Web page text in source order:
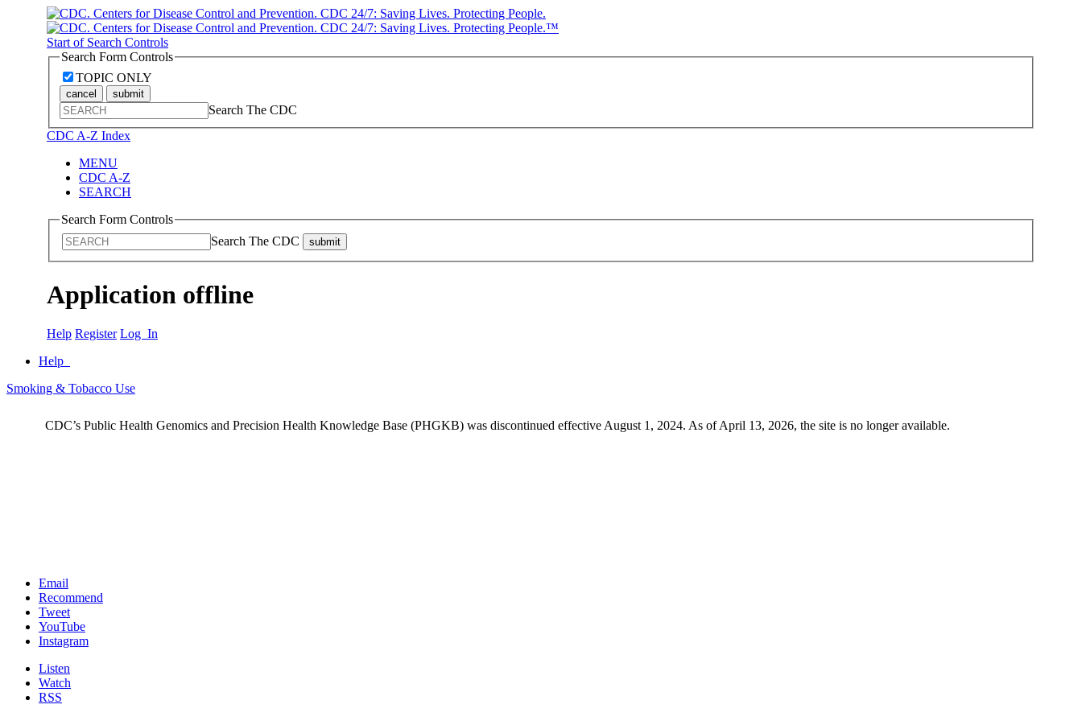
Start of Search Controls
Search Form Controls
TOPIC ONLY
cancel submit
Search The CDC
CDC A-Z Index
MENU
CDC A-Z
SEARCH
Search Form Controls
Search The CDC
submit
Application offline
Help Register Log In
Help
Smoking & Tobacco Use
CDC’s Public Health Genomics and Precision Health Knowledge Base (PHGKB) was discontinued effective August 1, 2024. As of April 13, 2026, the site is no longer available.
Email
Recommend
Tweet
YouTube
Instagram
Listen
Watch
RSS